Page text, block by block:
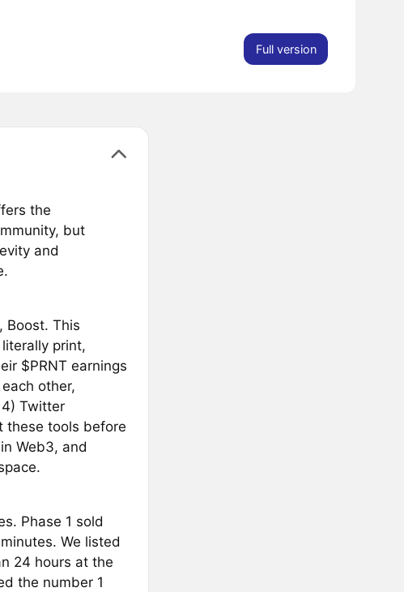
Full version
the
but
and
Boost. This
print,
$PRNT earnings
other,
Twitter
these tools before
Web3, and
Phase 1 sold
We listed
24 hours at the
the number 1